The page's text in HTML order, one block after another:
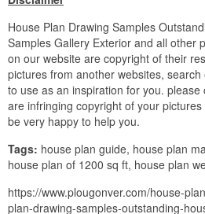
House Plan Drawing Samples
Samples Gallery Exterior and all other
on our website are copyright of their
pictures from another websites,
to use as an inspiration for you.
are infringing copyright of your
be very happy to help you.
Tags: house plan guide, house plan
house plan of 1200 sq ft, house plan
https://www.plougonver.com/house-
plan-drawing-samples-outstanding-